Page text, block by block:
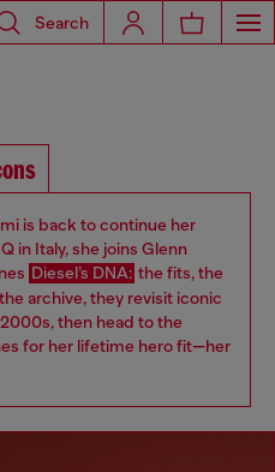
Search
is back to continue her
in Italy, she joins Glenn
Diesel’s DNA: the fits, the
archive, they revisit iconic
then head to the
for her lifetime hero fit—her